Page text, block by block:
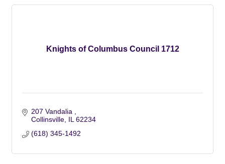
Knights of Columbus Council 1712
207 Vandalia
Collinsville IL 62234
(618) 345-1492